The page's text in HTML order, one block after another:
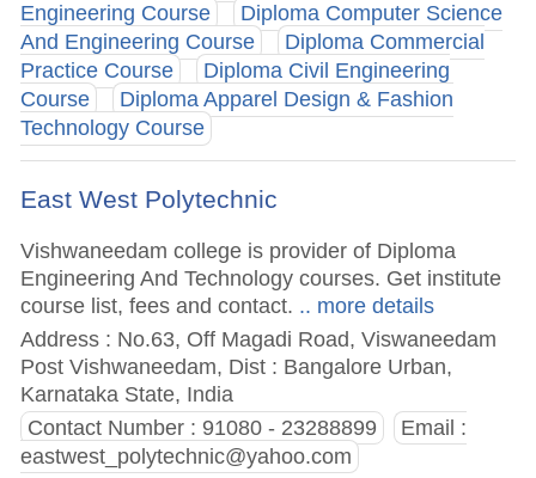
Engineering Course
Diploma Computer Science
And Engineering Course
Diploma Commercial
Practice Course
Diploma Civil Engineering
Course
Diploma Apparel Design & Fashion
Technology Course
East West Polytechnic
Vishwaneedam college is provider of Diploma
Engineering And Technology courses. Get institute
course list, fees and contact. .. more details
Address : No.63, Off Magadi Road, Viswaneedam
Post Vishwaneedam, Dist : Bangalore Urban,
Karnataka State, India
Contact Number : 91080 - 23288899
Email :
eastwest_polytechnic@yahoo.com